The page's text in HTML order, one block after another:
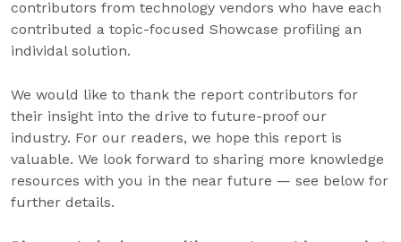
contributors from technology vendors who have each
contributed a topic-focused Showcase profiling an
individal solution.
We would like to thank the report contributors for
their insight into the drive to future-proof our
industry. For our readers, we hope this report is
valuable. We look forward to sharing more knowledge
resources with you in the near future — see below for
further details.